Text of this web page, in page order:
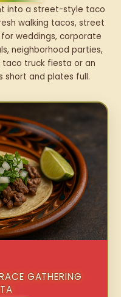
into a street-style taco
walking tacos, street
weddings, corporate
neighborhood parties,
truck fiesta or an
short and plates full.
GATHERING